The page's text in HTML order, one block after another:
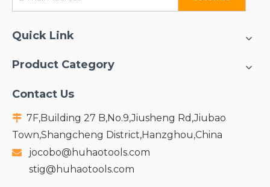
Quick Link
Product Category
Contact Us
 7F,Building 27 B,No.9,Jiusheng Rd,Jiubao
Town,Shangcheng District,Hanzghou,China

jocobo@huhaotools.com
stig@huhaotools.com